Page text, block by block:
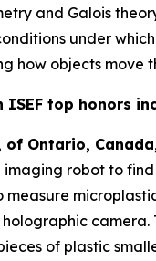
and Galois
under
how objects move
ISEF top honors
of Ontario, Canada
robot to
measure
of plastic